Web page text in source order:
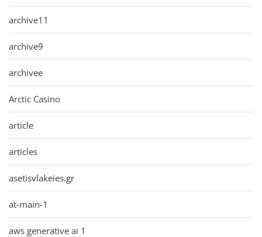
archive11
archive9
archivee
Arctic Casino
article
articles
asetisvlakeies.gr
at-main-1
aws generative ai 1